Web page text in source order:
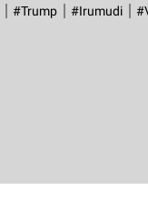
#Trump #irumudi